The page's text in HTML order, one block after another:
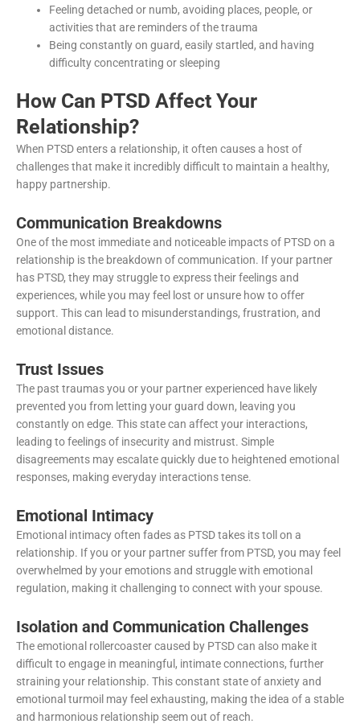
Feeling detached or numb, avoiding places, people, or
activities that are reminders of the trauma
Being constantly on guard, easily startled, and having
difficulty concentrating or sleeping
How Can PTSD Affect Your
Relationship?
When PTSD enters a relationship, it often causes a host of
challenges that make it incredibly difficult to maintain a healthy,
happy partnership.
Communication Breakdowns
One of the most immediate and noticeable impacts of PTSD on a
relationship is the breakdown of communication. If your partner
has PTSD, they may struggle to express their feelings and
experiences, while you may feel lost or unsure how to offer
support. This can lead to misunderstandings, frustration, and
emotional distance.
Trust Issues
The past traumas you or your partner experienced have likely
prevented you from letting your guard down, leaving you
constantly on edge. This state can affect your interactions,
leading to feelings of insecurity and mistrust. Simple
disagreements may escalate quickly due to heightened emotional
responses, making everyday interactions tense.
Emotional Intimacy
Emotional intimacy often fades as PTSD takes its toll on a
relationship. If you or your partner suffer from PTSD, you may feel
overwhelmed by your emotions and struggle with emotional
regulation, making it challenging to connect with your spouse.
Isolation and Communication Challenges
The emotional rollercoaster caused by PTSD can also make it
difficult to engage in meaningful, intimate connections, further
straining your relationship. This constant state of anxiety and
emotional turmoil may feel exhausting, making the idea of a stable
and harmonious relationship seem out of reach.